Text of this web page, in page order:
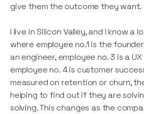
give them the outcome they want.
I live in Silicon Valley, and I know a
where employee no.1 is the
an engineer, employee no. 3 is a
employee no. 4 is customer
measured on retention or churn,
helping to find out if they are
solving. This changes as the